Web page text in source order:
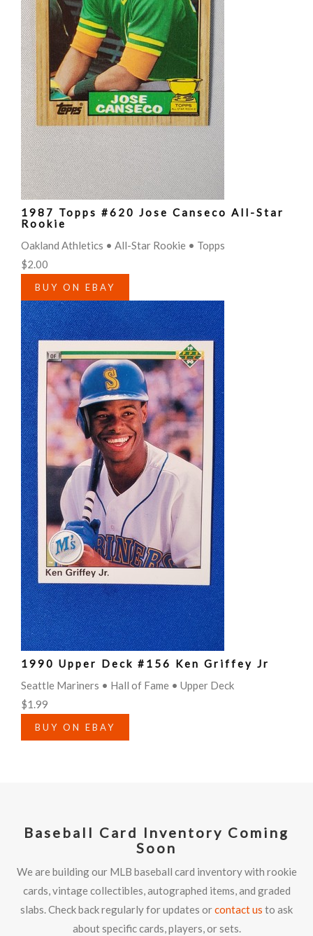
1987 Topps #620 Jose Canseco All-Star
Rookie
Oakland Athletics • All-Star Rookie • Topps
$2.00
BUY ON EBAY
1990 Upper Deck #156 Ken Griffey Jr
Seattle Mariners • Hall of Fame • Upper Deck
$1.99
BUY ON EBAY
Baseball Card Inventory Coming
Soon
We are building our MLB baseball card inventory with rookie
cards, vintage collectibles, autographed items, and graded
slabs. Check back regularly for updates orcontact us to ask
about specific cards, players, or sets.